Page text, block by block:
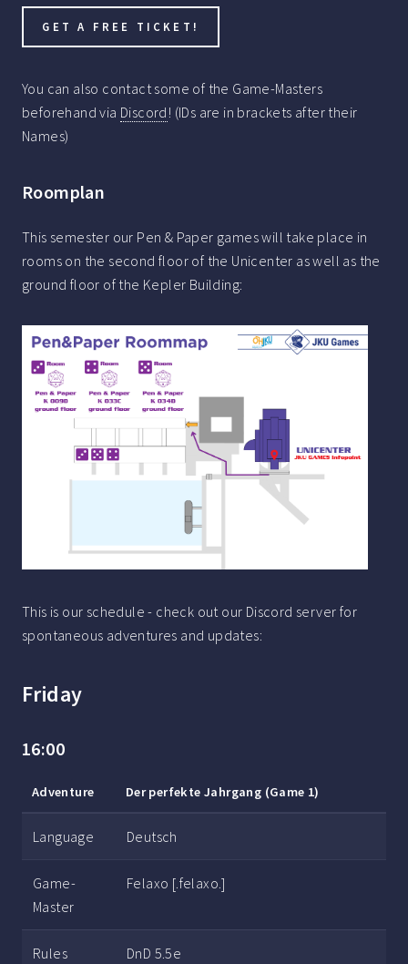
GET A FREE TICKET!
You can also contact some of the Game-Masters
beforehand via Discord ! (IDs are in brackets after their
Names)
Roomplan
This semester our Pen & Paper games will take place in
rooms on the second floor of the Unicenter as well as the
ground floor of the Kepler Building:
This is our schedule - check out our Discord server for
spontaneous adventures and updates:
Friday
16:00
Adventure Der perfekte Jahrgang (Game 1)
Language Deutsch
Game-
Master
Felaxo [.felaxo.]
Rules DnD 5.5e